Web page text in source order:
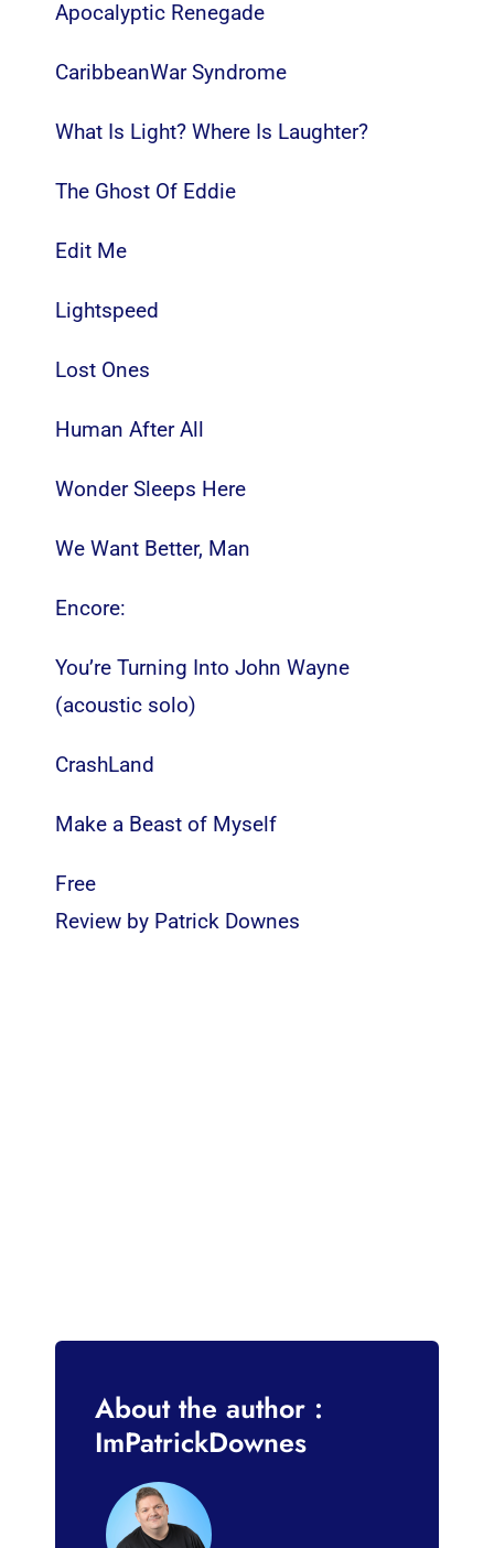
Apocalyptic Renegade
CaribbeanWar Syndrome
What Is Light? Where Is Laughter?
The Ghost Of Eddie
Edit Me
Lightspeed
Lost Ones
Human After All
Wonder Sleeps Here
We Want Better, Man
Encore:
You’re Turning Into John Wayne
(acoustic solo)
CrashLand
Make a Beast of Myself
Free
Review by Patrick Downes
About the author :
ImPatrickDownes